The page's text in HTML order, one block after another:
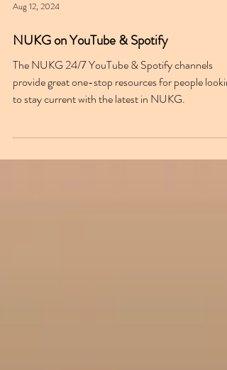
Aug 12, 2024
NUKG on YouTube & Spotify
The NUKG 24/7 YouTube & Spotify channels
to stay current with the latest in NUKG.